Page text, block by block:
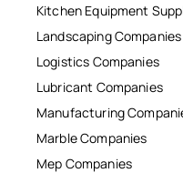
Kitchen Equipment
Landscaping Companies
Logistics Companies
Lubricant Companies
Manufacturing
Marble Companies
Mep Companies